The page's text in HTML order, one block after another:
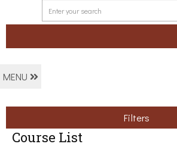
MENU
Filters
Course List